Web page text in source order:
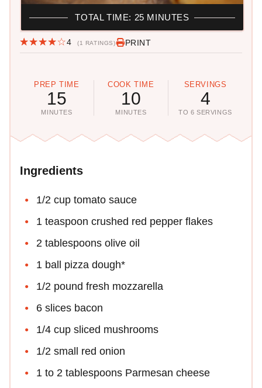
4 (1 RATINGS) PRINT
PREP TIME
15
MINUTES
COOK TIME
10
MINUTES
SERVINGS
4
TO 6 SERVINGS
TOTAL TIME: 25 MINUTES
Ingredients
1/2 cup tomato sauce
1 teaspoon crushed red pepper flakes
2 tablespoons olive oil
1 ball pizza dough*
1/2 pound fresh mozzarella
6 slices bacon
1/4 cup sliced mushrooms
1/2 small red onion
1 to 2 tablespoons Parmesan cheese